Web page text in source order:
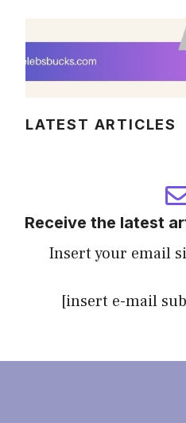
LATEST ARTICLES
Receive the latest
Insert your email
[insert e-mail